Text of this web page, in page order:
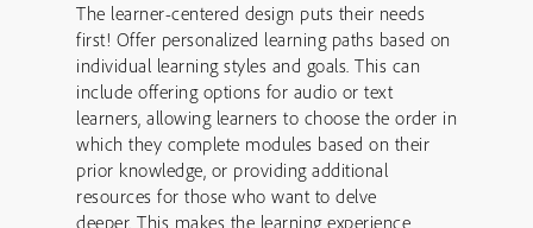
The learner-centered design puts their needs
first! Offer personalized learning paths based on
individual learning styles and goals. This can
include offering options for audio or text
learners, allowing learners to choose the order in
which they complete modules based on their
prior knowledge, or providing additional
resources for those who want to delve
deeper. This makes the learning experience